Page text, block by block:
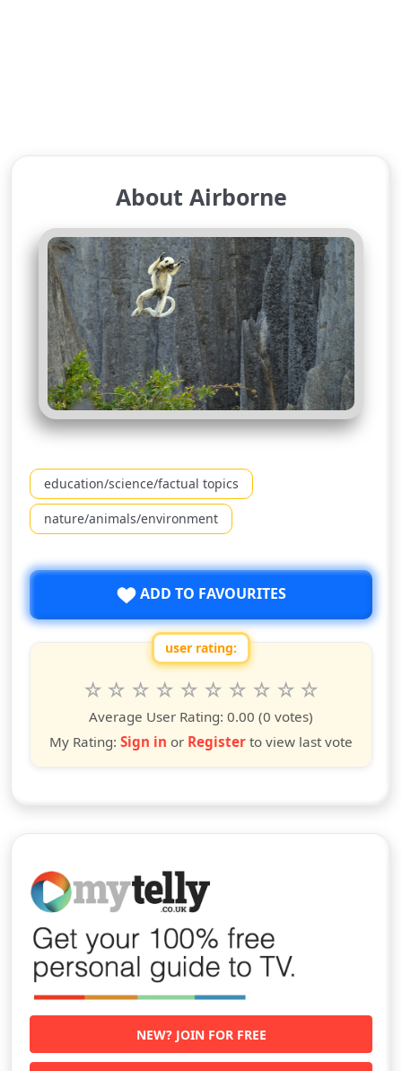
About Airborne
education/science/factual topics
nature/animals/environment
ADD TO FAVOURITES
user rating:
Rate this show from 1 to 10 stars
10
stars
9
stars
8
stars
7
stars
6
stars
5
stars
4
stars
3
stars
2
stars
star
Average User Rating: 0.00 (0 votes)
My Rating: Sign in or Register to view last vote
NEW? JOIN FOR FREE